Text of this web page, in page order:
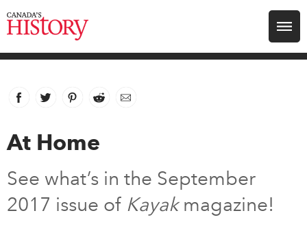
Search for:
Magazines
Awards
Facebook
link opens in new window
Twitter
link opens in new window
Pinterest
link opens in new window
Reddit
link opens in new window
Email
At Home
See what’s in the September
2017 issue of Kayakmagazine!